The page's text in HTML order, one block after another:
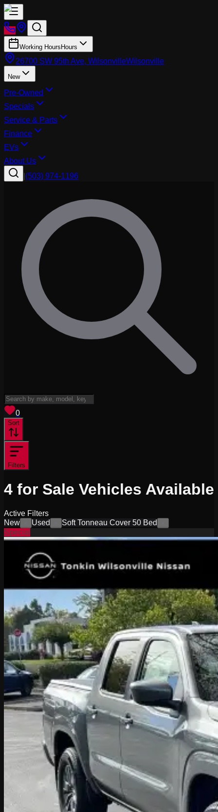
Working Hours Hours
26700 SW 95th Ave, WilsonvilleWilsonville
New
Pre-Owned
Specials
Service & Parts
Finance
EVs
About Us
(503) 974-1196
0
Sort
Filters
4 for Sale Vehicles Available
Active Filters
New
Used Soft Tonneau Cover 50 Bed
Special